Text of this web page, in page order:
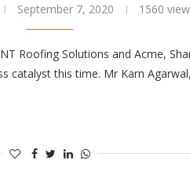
September 7, 2020 1560
Roofing Solutions and Acme,
catalyst this time. Mr Karn